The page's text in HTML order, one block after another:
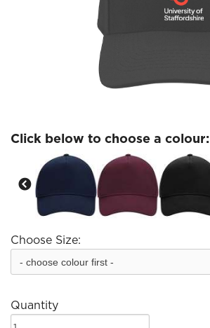
Click below to choose a colour:
Choose Size:
Quantity